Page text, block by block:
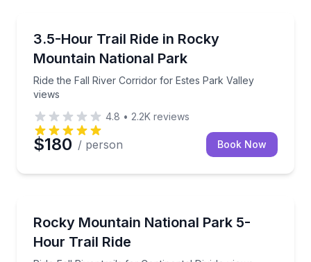
3.5-Hour Trail Ride in Rocky
Mountain National Park
Ride the Fall River Corridor for Estes Park Valley
views
Ride the Fall River Corridor for Estes Park Valley
4.8 • 2.2K reviews
$180 / person Book Now
Rocky Mountain National Park 5-
Hour Trail Ride
Ride Fall River trails for Continental Divide views